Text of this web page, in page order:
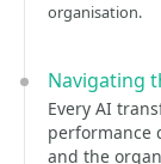
organisation.
Navigating
Every AI
performance
and the